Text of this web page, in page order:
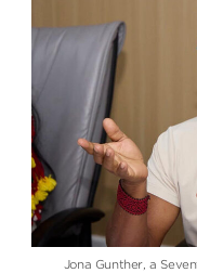
Jona Gunther, a